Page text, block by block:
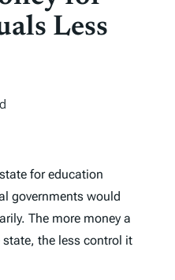
Less
for education
governments would
The more money a
the less control it